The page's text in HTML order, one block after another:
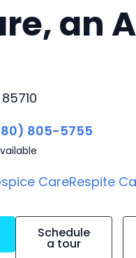
an
805-5755
CareRespite
Schedule
a tour